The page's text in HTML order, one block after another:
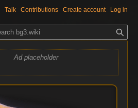
Ad placeholder
Talk Contributions Create account Log in